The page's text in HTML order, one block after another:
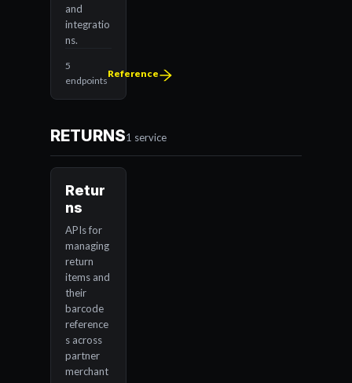
and
integratio
ns.
5
endpoints
Reference
RETURNS1 service
Retur
ns
APIs for
managing
return
items and
their
barcode
reference
s across
partner
merchant